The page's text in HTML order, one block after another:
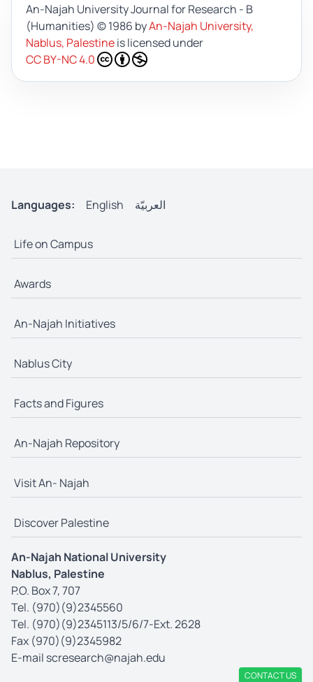
An-Najah University Journal for Research - B
(Humanities) © 1986 byAn-Najah University,
Nablus, Palestineis licensed under
CC BY-NC 4.0
Languages: English العربيّة
Life on Campus
Awards
An-Najah Initiatives
Nablus City
Facts and Figures
An-Najah Repository
Visit An- Najah
Discover Palestine
An-Najah National University
Nablus, Palestine
P.O. Box 7, 707
Tel. (970)(9)2345560
Tel. (970)(9)2345113/5/6/7-Ext. 2628
Fax (970)(9)2345982
E-mail scresearch@najah.edu
CONTACT US